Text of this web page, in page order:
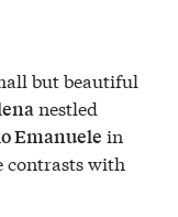
but beautiful
nestled
Emanuele in
contrasts with